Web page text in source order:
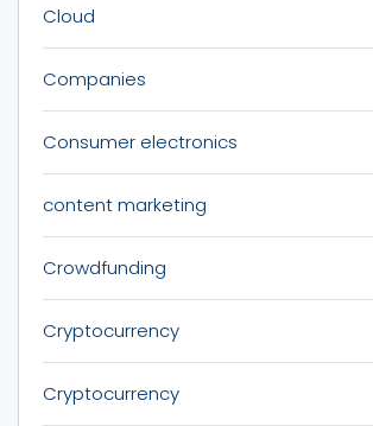
Cloud
Companies
Consumer electronics
content marketing
Crowdfunding
Cryptocurrency
Cryptocurrency